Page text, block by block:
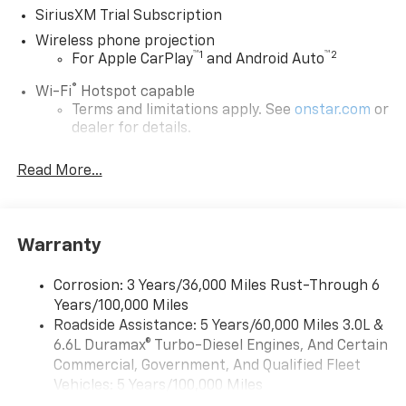
SiriusXM Trial Subscription
Wireless phone projection
For Apple CarPlay™1 and Android Auto™2
Wi-Fi® Hotspot capable
Terms and limitations apply. See onstar.com or
dealer for details.
Steering-wheel mounted controls
Allow the driver to easily operate the audio
System with Google built-in
Premium System with Google built-in,
includes multi-touch display,
AM/FM/SiriusXM radio capable
Bluetooth®®2streaming audio for music and
select phones
Read More...
Warranty
Corrosion: 3 Years/36,000 Miles Rust-Through 6
Years/100,000 Miles
Roadside Assistance: 5 Years/60,000 Miles 3.0L &
6.6L Duramax® Turbo-Diesel Engines, And Certain
Commercial, Government, And Qualified Fleet
Vehicles: 5 Years/100,000 Miles